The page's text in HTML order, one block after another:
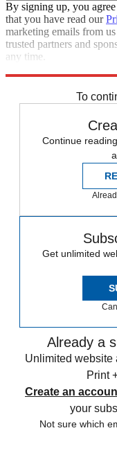
By signing up, you
that you have read our
marketing emails from
trusted partners and
any time.
To
Continue
Get unlimited
Already a
Unlimited website
Print
Create an
your
Not sure which